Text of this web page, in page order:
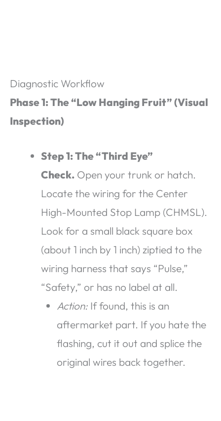
Diagnostic Workflow
Phase 1: The “Low Hanging Fruit” (Visual
Inspection)
Step 1: The “Third Eye”
Check. Open your trunk or hatch.
Locate the wiring for the Center
High-Mounted Stop Lamp (CHMSL).
Look for a small black square box
(about 1 inch by 1 inch) ziptied to the
wiring harness that says “Pulse,”
“Safety,” or has no label at all.
Action:If found, this is an
aftermarket part. If you hate the
flashing, cut it out and splice the
original wires back together.